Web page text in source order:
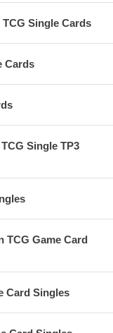
Single Cards
Cards
Single TP3
TCG Game Card
Card Singles